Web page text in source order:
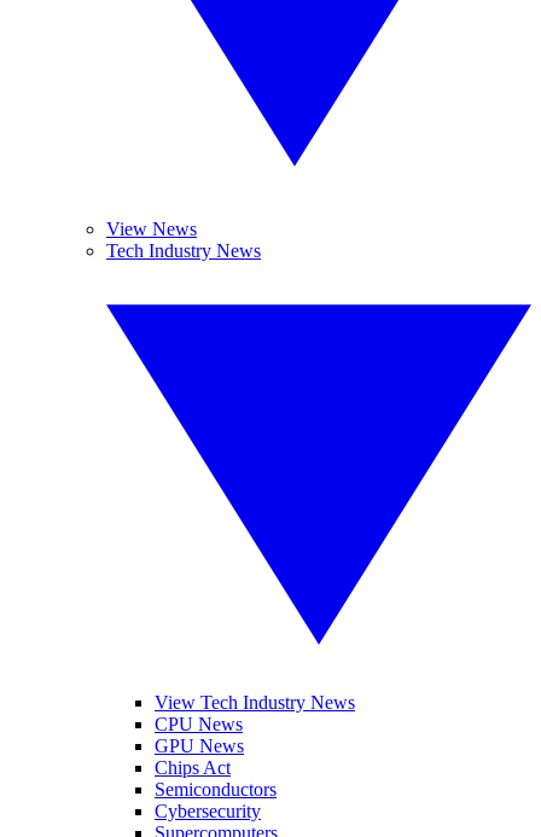
View News
Tech Industry News
View Tech Industry News
CPU News
GPU News
Chips Act
Semiconductors
Cybersecurity
Supercomputers